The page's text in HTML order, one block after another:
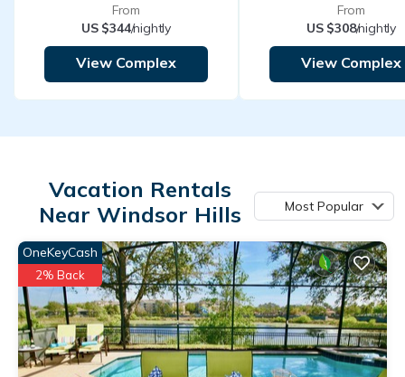
From
US $344/nightly
View Complex
From
US $308/nightly
View Complex
Vacation Rentals
Near Windsor Hills
Most Popular
OneKeyCash
2% Back